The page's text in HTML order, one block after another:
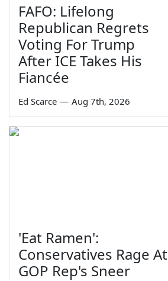
FAFO: Lifelong
Republican Regrets
Voting For Trump
After ICE Takes His
Fiancée
Ed Scarce — Aug 7th, 2026
'Eat Ramen':
Conservatives Rage At
GOP Rep's Sneer